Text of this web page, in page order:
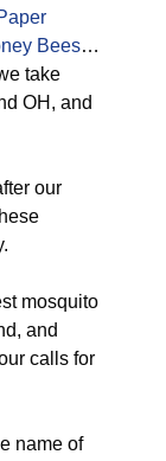
Bees…
take
OH, and
our
mosquito
and
calls for
name of